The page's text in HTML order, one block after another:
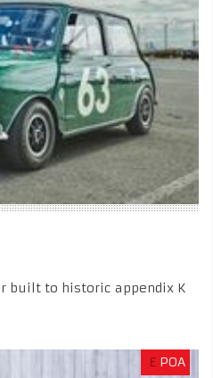
built to historic appendix K
£ POA